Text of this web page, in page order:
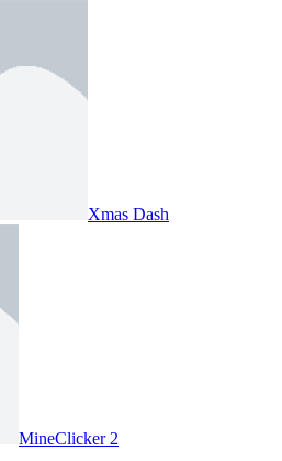
Xmas Dash
MineClicker 2